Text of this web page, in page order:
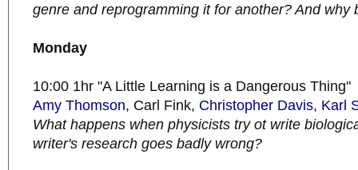
genre and reprogramming it for another? And why
Monday
10:00 1hr "A Little Learning is a Dangerous Thing"
Amy Thomson, Carl Fink, Christopher Davis, Karl
What happens when physicists try ot write
writer's research goes badly wrong?